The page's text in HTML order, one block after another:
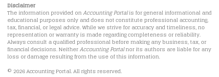
Disclaimer
The information provided onAccounting Portalis for general informational and
educational purposes only and does not constitute professional accounting,
tax, financial, or legal advice. While we strive for accuracy and timeliness, no
representation or warranty is made regarding completeness or reliability.
Always consult a qualified professional before making any business, tax, or
financial decisions. NeitherAccounting Portalnor its authors are liable for any
loss or damage resulting from the use of this information.
© 2026 Accounting Portal. All rights reserved.